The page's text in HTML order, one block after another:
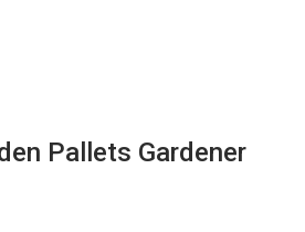
Pallets Gardener